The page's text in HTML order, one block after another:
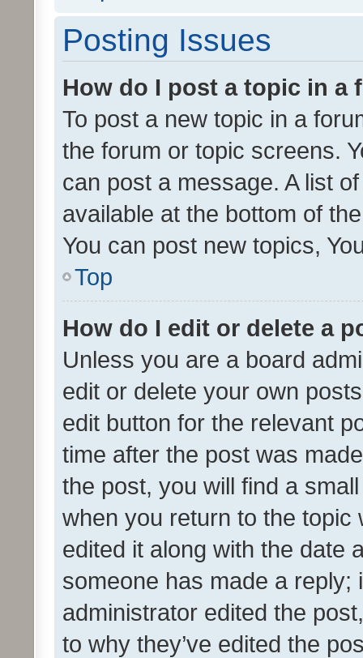
Posting Issues
How do I post a topic in a
To post a new topic in a
the forum or topic screens.
can post a message. A list
available at the bottom of
You can post new topics,
Top
How do I edit or delete a
Unless you are a board
edit or delete your own
edit button for the relevant
time after the post was
the post, you will find a
when you return to the
edited it along with the date
someone has made a reply;
administrator edited the
to why they’ve edited the